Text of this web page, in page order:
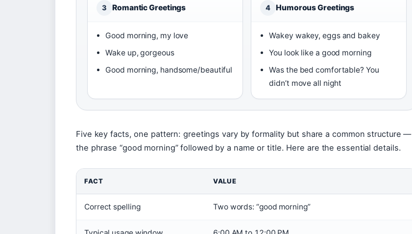
3 Romantic Greetings
Good morning, my love
Wake up, gorgeous
Good morning, handsome/beautiful
4 Humorous Greetings
Wakey wakey, eggs and bakey
You look like a good morning
Was the bed comfortable? You
didn’t move all night
Five key facts, one pattern: greetings vary by formality but share a common structure —
the phrase “good morning” followed by a name or title. Here are the essential details.
FACT VALUE
Correct spelling Two words: “good morning”